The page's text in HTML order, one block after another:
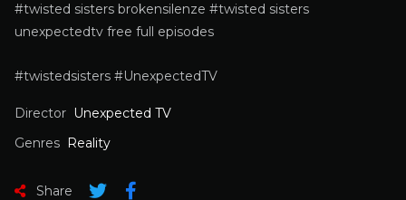
#twisted sisters brokensilenze #twisted sisters
unexpectedtv free full episodes
#twistedsisters #UnexpectedTV
Director Unexpected TV
Genres Reality
Share